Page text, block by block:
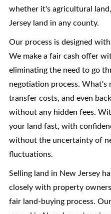
whether it's agricultural
Jersey land in any county.
Our process is designed
We make a fair cash offer
eliminating the need to go
negotiation process. What's
transfer costs, and even
without any hidden fees.
your land fast, with
without the uncertainty of
fluctuations.
Selling land in New Jersey
closely with property
fair land-buying process.